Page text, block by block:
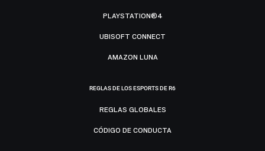
PLAYSTATION®4
UBISOFT CONNECT
AMAZON LUNA
REGLAS DE LOS ESPORTS DE R6
REGLAS GLOBALES
CÓDIGO DE CONDUCTA